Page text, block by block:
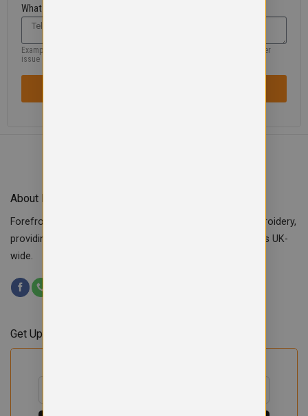
What are you looking for?
Example: missing product, size, wrong information, colour, logo or another
issue
About Forefront Branding
Forefront Branding offers quality signage, printing & embroidery,
providing custom workwear, teamwear & school uniforms UK-
wide.
Get Updates & Offers